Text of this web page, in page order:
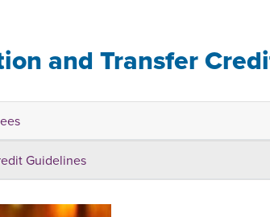
and Transfer
Guidelines